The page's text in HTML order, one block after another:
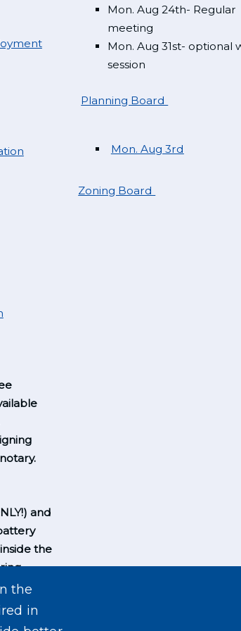
and
the
Mon. Aug 24th- Regular
meeting
Mon. Aug 31st- optional
session
Planning Board
Mon. Aug 3rd
Zoning Board
the
in